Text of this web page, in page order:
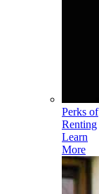
Perks of
Renting
Learn
More